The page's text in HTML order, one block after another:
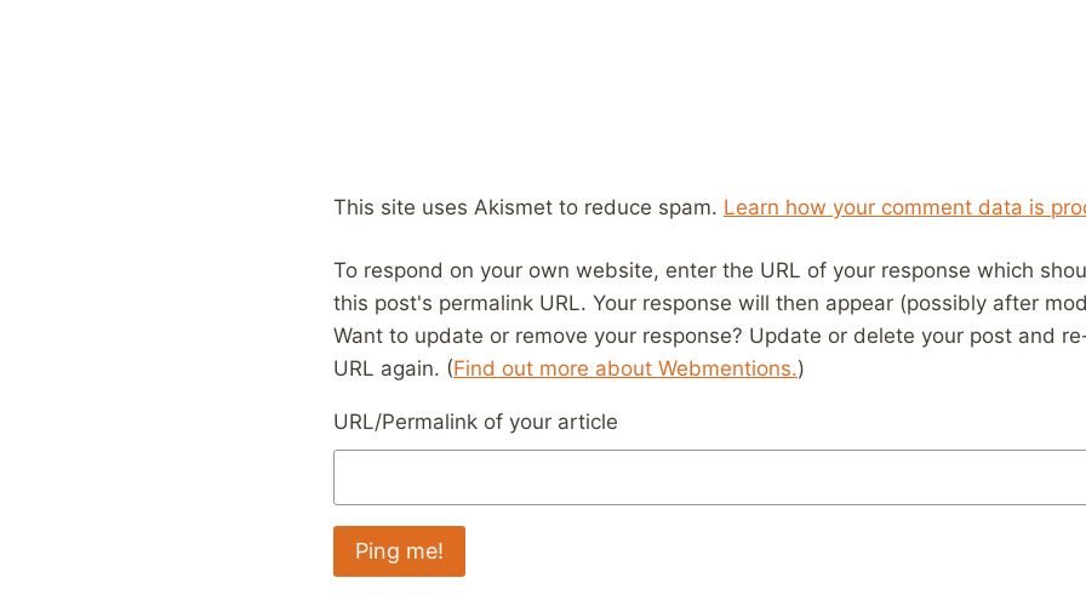
This site uses Akismet to reduce spam. Learn how your comment data is
To respond on your own website, enter the URL of your response which
this post's permalink URL. Your response will then appear (possibly after
Want to update or remove your response? Update or delete your post and
URL again. (Find out more about Webmentions.)
URL/Permalink of your article